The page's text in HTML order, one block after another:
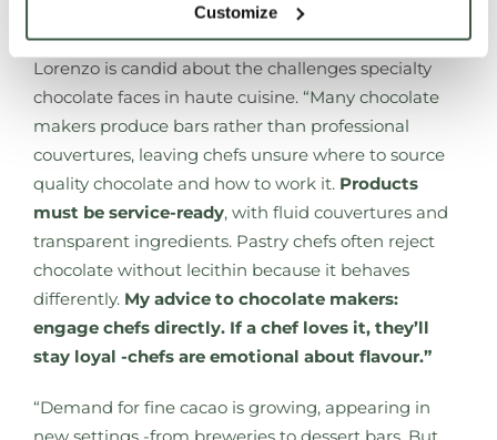
Customize
Lorenzo is candid about the challenges specialty
chocolate faces in haute cuisine. “Many chocolate
makers produce bars rather than professional
couvertures, leaving chefs unsure where to source
quality chocolate and how to work it. Products
must be service-ready, with fluid couvertures and
transparent ingredients. Pastry chefs often reject
chocolate without lecithin because it behaves
differently. My advice to chocolate makers:
engage chefs directly. If a chef loves it, they’ll
stay loyal -chefs are emotional about flavour.”
“Demand for fine cacao is growing, appearing in